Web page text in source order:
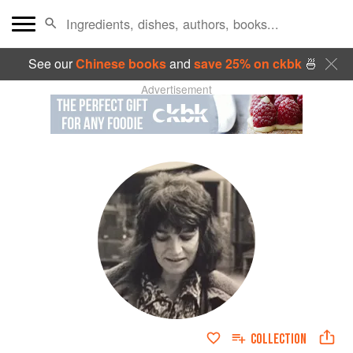
See ourChinese booksand save 25% on ckbk🍜
Advertisement
COLLECTION